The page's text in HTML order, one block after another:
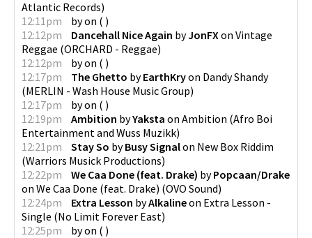
Atlantic Records)
12:11pm
byon ( )
12:12pm
Dancehall Nice Again byJonFX on Vintage
Reggae (ORCHARD - Reggae)
12:12pm
byon ( )
12:17pm
The Ghetto byEarthKryon Dandy Shandy
(MERLIN - Wash House Music Group)
12:17pm
byon ( )
12:19pm
Ambition byYaksta on Ambition (Afro Boi
Entertainment and Wuss Muzikk)
12:21pm
Stay So byBusy Signalon New Box Riddim
(Warriors Musick Productions)
12:22pm
We Caa Done (feat. Drake) byPopcaan/Drake
on We Caa Done (feat. Drake) (OVO Sound)
12:24pm
Extra Lesson byAlkalineon Extra Lesson -
Single (No Limit Forever East)
12:25pm
byon ( )